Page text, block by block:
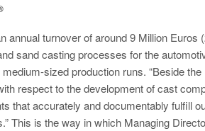
annual turnover of around 9 Million Euros
sand casting processes for the
sized production runs. “Beside the
respect to the development of cast
that accurately and documentably fulfill
This is the way in which Managing